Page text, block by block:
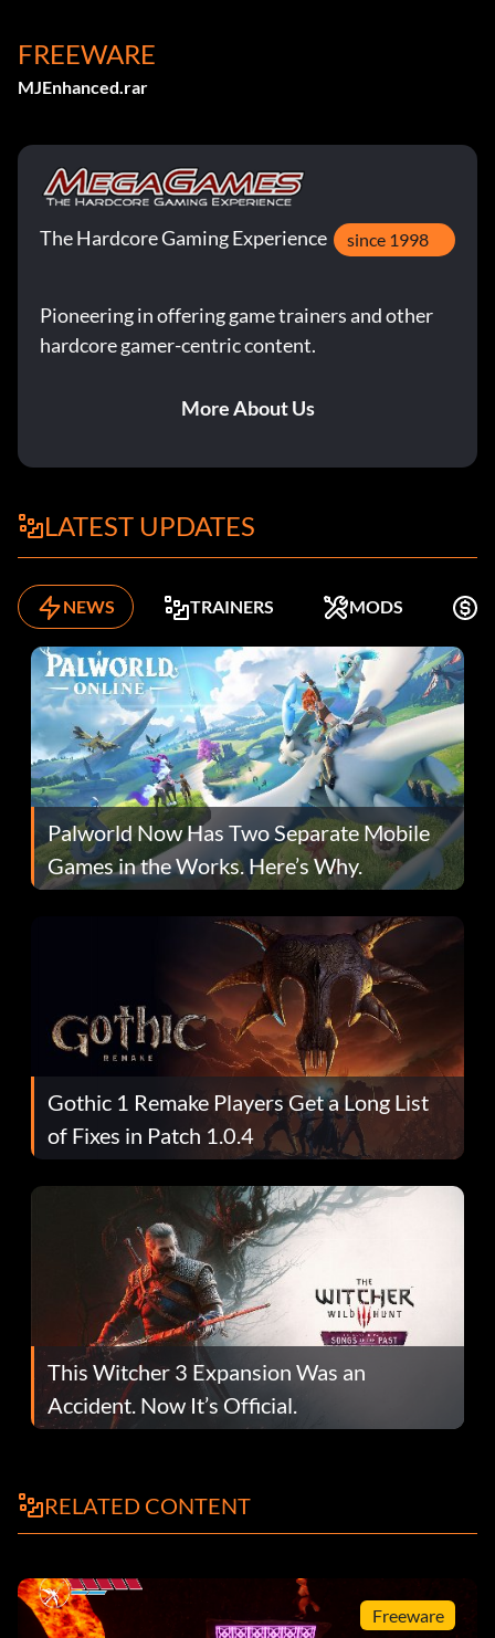
FREEWARE
MJEnhanced.rar
The Hardcore Gaming Experience since 1998
Pioneering in offering game trainers and other
hardcore gamer-centric content.
More About Us
LATEST UPDATES
NEWS TRAINERS MODS
Palworld Now Has Two Separate Mobile
Games in the Works. Here’s Why.
Gothic 1 Remake Players Get a Long List
of Fixes in Patch 1.0.4
This Witcher 3 Expansion Was an
Accident. Now It’s Official.
RELATED CONTENT
Freeware